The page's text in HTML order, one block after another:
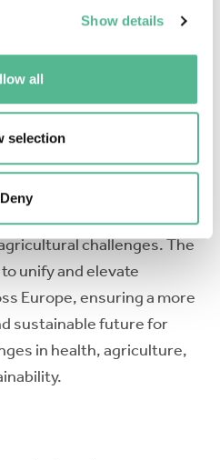
Show details
all
selection
Deny
seeks to connect
and plant systems with
partners.
and a variety
will accelerate the
technologies, promote
develop innovative
challenges. The
unify and elevate
Europe, ensuring a more
sustainable future for
in health, agriculture,